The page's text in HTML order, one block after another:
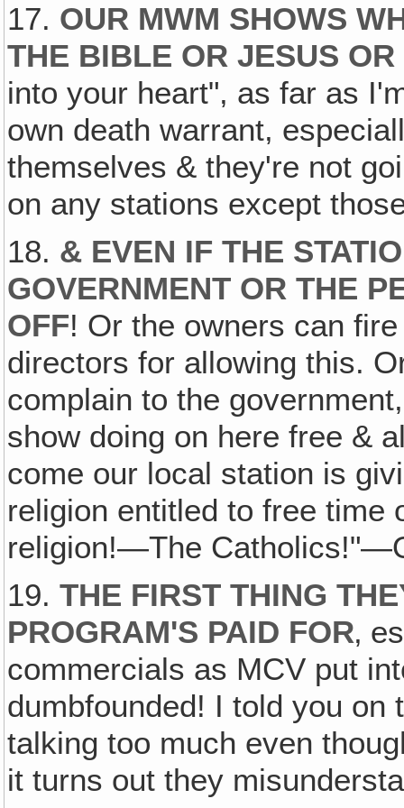
17. OUR MWM SHOWS
THE BIBLE OR JESUS OR
into your heart", as far as
own death warrant,
themselves & they're not
on any stations except
18. & EVEN IF THE
GOVERNMENT OR THE
OFF! Or the owners can
directors for allowing this.
complain to the
show doing on here free &
come our local station is
religion entitled to free time
religion!—The
19.THE FIRST THING
PROGRAM'S PAID FOR‚
commercials as MCV put
dumbfounded! I told you
talking too much even
it turns out they